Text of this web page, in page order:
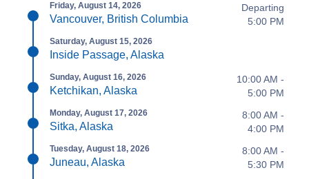
Friday, August 14, 2026
Vancouver, British Columbia
Departing
5:00 PM
Saturday, August 15, 2026
Inside Passage, Alaska
Sunday, August 16, 2026
Ketchikan, Alaska
10:00 AM -
5:00 PM
Monday, August 17, 2026
Sitka, Alaska
8:00 AM -
4:00 PM
Tuesday, August 18, 2026
Juneau, Alaska
8:00 AM -
5:30 PM